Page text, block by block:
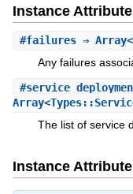
Instance
#failures⇒
Any failures
#
The list of service
Instance